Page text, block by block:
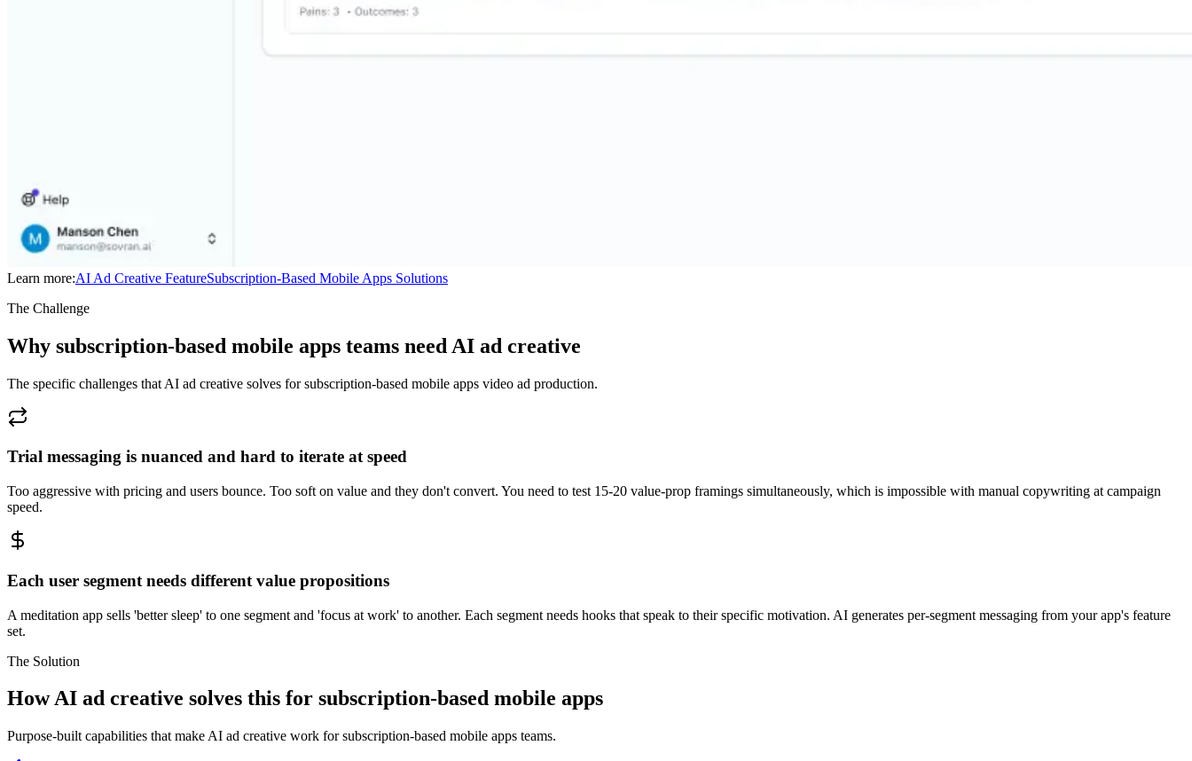
Learn more:AI Ad Creative FeatureSubscription-Based Mobile Apps Solutions
The Challenge
Why subscription-based mobile apps teams need AI ad creative
The specific challenges that AI ad creative solves for subscription-based mobile apps video ad production.
Trial messaging is nuanced and hard to iterate at speed
Too aggressive with pricing and users bounce. Too soft on value and they don't convert. You need to test 15-20 value-prop framings simultaneously, which is impossible with manual copywriting at campaign
speed.
Each user segment needs different value propositions
A meditation app sells 'better sleep' to one segment and 'focus at work' to another. Each segment needs hooks that speak to their specific motivation. AI generates per-segment messaging from your app's feature
set.
The Solution
How AI ad creative solves this for subscription-based mobile apps
Purpose-built capabilities that make AI ad creative work for subscription-based mobile apps teams.